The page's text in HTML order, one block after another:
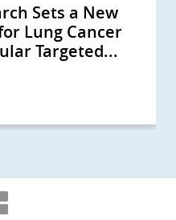
Sets a New
Lung Cancer
Targeted...
Sees
Survival in
Lung...
Medical
study
developed
is effective...
cancer study
shows that
doubles the...
cancer study
reveals that
drugs...
Recognised as
for His
in...
with West
co-Led
Clinical...
Honoured
Recognising...
Study
Lung Cancer
global study
advanced ALK-
patients...
the key for
in lung
hidden...
lung cancer
as first-
for...
with
to develop
tool for...
the Next-
Trials of CAR-T
Conducts Asia-
Operating
International
Award
Lung Cancer
Operating
Study
checkpoint
in Patients...
Ablative
Doubles the
for...
Whole Genome
Cancer A Great
of Li Shu Fan
Professorship
by Prof. Tony...
key to liver
resistance,
out-feed in”...
anhydrous
TACE, doubles
period...
reveals a
cancer due
and...
an
drug for
resistance to
liver cancer
molecular
associated
multiple...
blood regulator
formation...
laryngeal
women in
global...
Chan honoured
Global...
Trial Centre
150...
(ART)
reproductive...
that plasma
can detect
small intestinal
globally
Higher...
first
of lung...
rising trend in
incidence in
income...
of cancer
therapeutic
sorrow
obese
and
control...
battle to
survival
a novel...
a rising trend of
incidence,
males from...
rise in
lymphoma in
male...
first hybrid
assisted
outside...
Asia’s
and
the world
carcinoma at
uncovering a
tumour...
Half of
Survivors Used
Alternative...
and GPR18
CU Medicine
of...
Discovers a
for a
Head and...
Earlier
Reduce
of Further...
莫樹錦教授署名
Version
能助》兒童癌症
癌症 (Chinese
Cancer
Providing
HK...
Global
Cancer
Projects
and
on Multi-gene
for
Cancer...
20,000-person
Study of
and...
Immune
of Cancer
for...
New
for Minor
with over...
of TIA
of Stroke by
of 21...
Symposium
in
‘Palliative...
in
Animal Study
Percutaneous
in...
‘Flow
as Effective
the 5th
Symposium
in...
Tumor Surgery
Become Top
CUHK
Camera to...
invasive
Cure
of Hong
of Nursing
Pacific...
polyp
polyp
CPI)